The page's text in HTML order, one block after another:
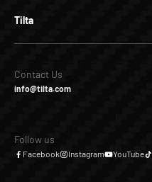
Tilta
Contact Us
info@tilta.com
Follow us
Facebook Instagram YouTube